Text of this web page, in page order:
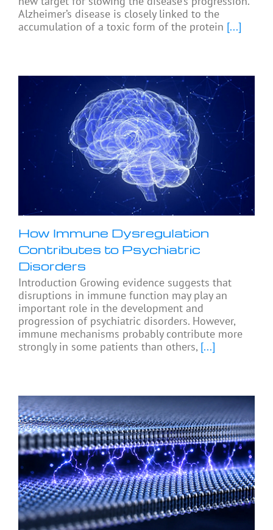
Alzheimer’s disease is closely linked to the
accumulation of a toxic form of the protein [...]
How Immune Dysregulation
Contributes to Psychiatric
Disorders
Introduction Growing evidence suggests that
disruptions in immune function may play an
important role in the development and
progression of psychiatric disorders. However,
immune mechanisms probably contribute more
strongly in some patients than others, [...]